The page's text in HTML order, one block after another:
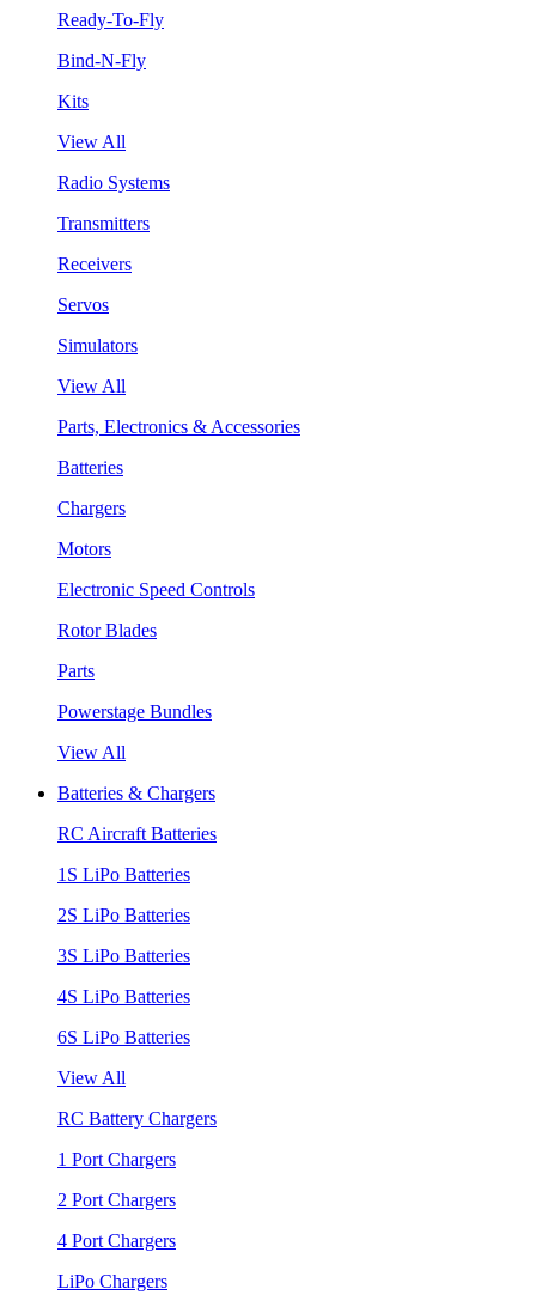
Ready-To-Fly
Bind-N-Fly
Kits
View All
Radio Systems
Transmitters
Receivers
Servos
Simulators
View All
Parts, Electronics & Accessories
Batteries
Chargers
Motors
Electronic Speed Controls
Rotor Blades
Parts
Powerstage Bundles
View All
Batteries & Chargers
RC Aircraft Batteries
1S LiPo Batteries
2S LiPo Batteries
3S LiPo Batteries
4S LiPo Batteries
6S LiPo Batteries
View All
RC Battery Chargers
1 Port Chargers
2 Port Chargers
4 Port Chargers
LiPo Chargers